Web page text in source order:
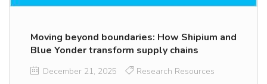
Moving beyond boundaries: How Shipium and
Blue Yonder transform supply chains
December 21, 2025 Research Resources